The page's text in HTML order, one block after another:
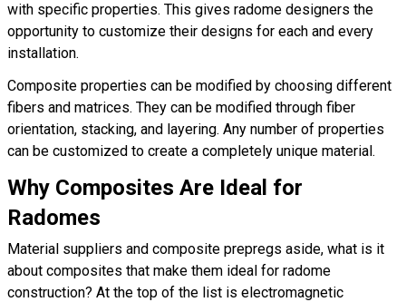
with specific properties. This gives radome designers the
opportunity to customize their designs for each and every
installation.
Composite properties can be modified by choosing different
fibers and matrices. They can be modified through fiber
orientation, stacking, and layering. Any number of properties
can be customized to create a completely unique material.
Why Composites Are Ideal for
Radomes
Material suppliers and composite prepregs aside, what is it
about composites that make them ideal for radome
construction? At the top of the list is electromagnetic